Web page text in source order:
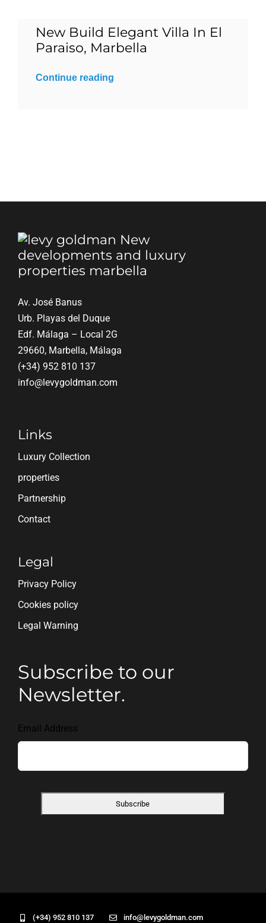
New Build Elegant Villa In El
Paraiso, Marbella
Continue reading
Av. José Banus
Urb. Playas del Duque
Edf. Málaga – Local 2G
29660, Marbella, Málaga
(+34) 952 810 137
info@levygoldman.com
Links
Luxury Collection
properties
Partnership
Contact
Legal
Privacy Policy
Cookies policy
Legal Warning
Subscribe to our
Newsletter.
Email Address
(+34) 952 810 137 info@levygoldman.com